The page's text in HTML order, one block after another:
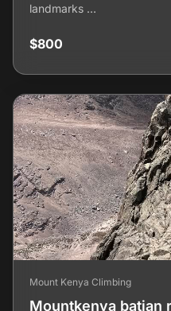
landmarks …
$800
Mount Kenya Climbing
Mountkenya batian